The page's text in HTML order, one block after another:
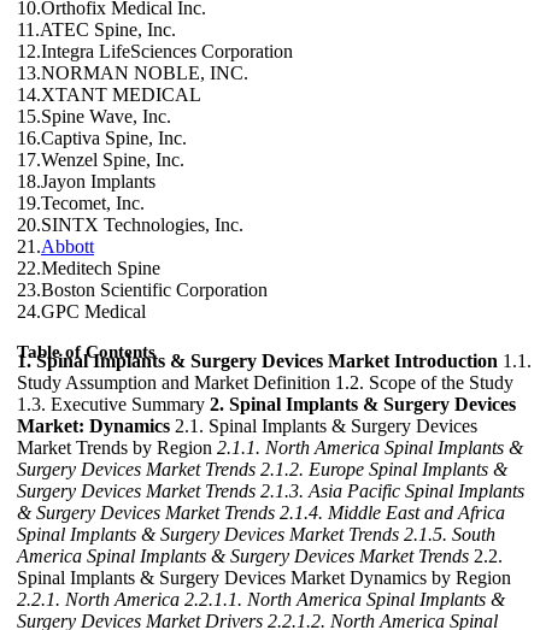
10.Orthofix Medical Inc.
11.ATEC Spine, Inc.
12.Integra LifeSciences Corporation
13.NORMAN NOBLE, INC.
14.XTANT MEDICAL
15.Spine Wave, Inc.
16.Captiva Spine, Inc.
17.Wenzel Spine, Inc.
18.Jayon Implants
19.Tecomet, Inc.
20.SINTX Technologies, Inc.
21.Abbott
22.Meditech Spine
23.Boston Scientific Corporation
24.GPC Medical
Table of Contents
1. Spinal Implants & Surgery Devices Market Introduction 1.1.
Study Assumption and Market Definition 1.2. Scope of the Study
1.3. Executive Summary 2. Spinal Implants & Surgery Devices
Market: Dynamics 2.1. Spinal Implants & Surgery Devices
Market Trends by Region 2.1.1. North America Spinal Implants &
Surgery Devices Market Trends 2.1.2. Europe Spinal Implants &
Surgery Devices Market Trends 2.1.3. Asia Pacific Spinal Implants
& Surgery Devices Market Trends 2.1.4. Middle East and Africa
Spinal Implants & Surgery Devices Market Trends 2.1.5. South
America Spinal Implants & Surgery Devices Market Trends 2.2.
Spinal Implants & Surgery Devices Market Dynamics by Region
2.2.1. North America 2.2.1.1. North America Spinal Implants &
Surgery Devices Market Drivers 2.2.1.2. North America Spinal